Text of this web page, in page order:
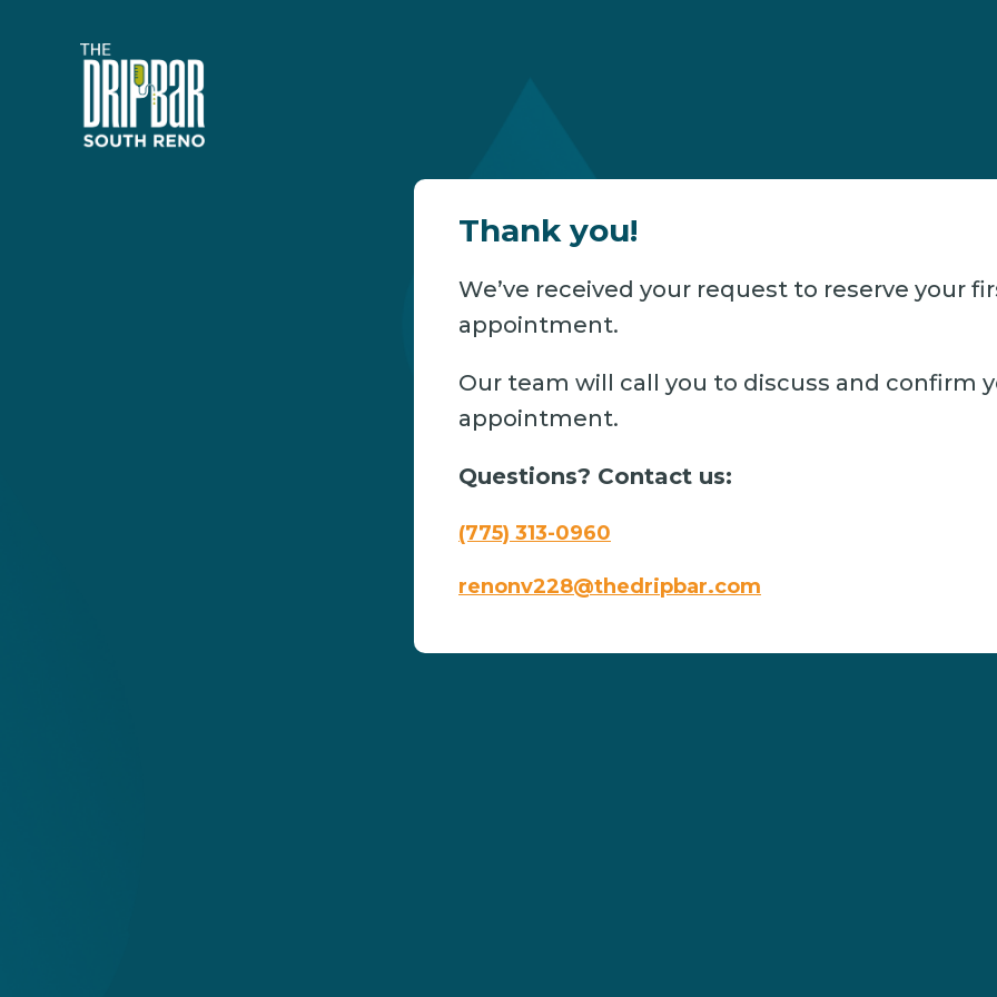
Thank you!
We’ve received your request to reserve your
appointment.
Our team will call you to discuss and confirm
appointment.
Questions? Contact us:
(775) 313-0960
renonv228@thedripbar.com